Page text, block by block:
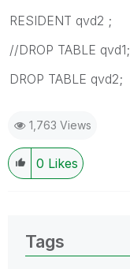
RESIDENT qvd2 ;
//DROP TABLE qvd1;
DROP TABLE qvd2;
1,763 Views
0 Likes
Tags